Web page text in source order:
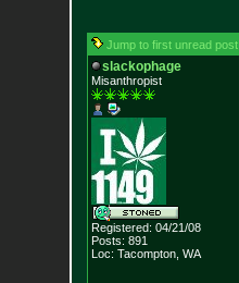
Jump to first unread post
slackophage
Misanthropist
Registered: 04/21/08
Posts: 891
Loc: Tacompton, WA